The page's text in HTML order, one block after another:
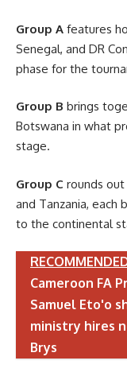
Group A features
Senegal, and DR
phase for the
Group B brings
Botswana in what
stage.
Group C rounds out
and Tanzania, each
to the continental
Cameroon FA
Samuel Eto'o
ministry hires
Brys